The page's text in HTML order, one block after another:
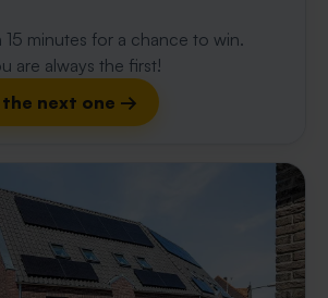
15 minutes for a chance to win.
are always the first!
the next one →